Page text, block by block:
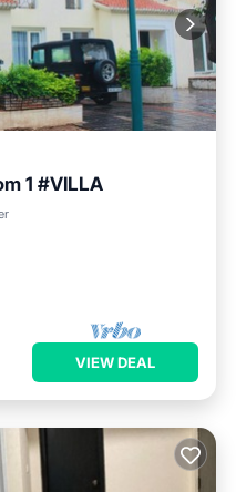
1 #VILLA
VIEW DEAL